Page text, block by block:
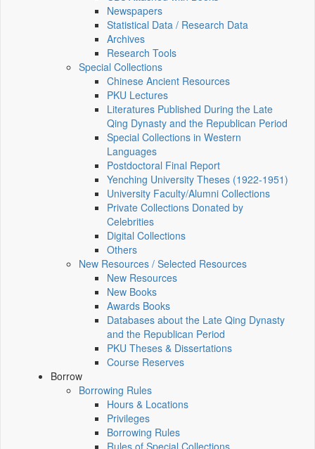
Newspapers
Statistical Data / Research Data
Archives
Research Tools
Special Collections
Chinese Ancient Resources
PKU Lectures
Literatures Published During the Late
Qing Dynasty and the Republican Period
Special Collections in Western
Languages
Postdoctoral Final Report
Yenching University Theses (1922‑1951)
University Faculty/Alumni Collections
Private Collections Donated by
Celebrities
Digital Collections
Others
New Resources / Selected Resources
New Resources
New Books
Awards Books
Databases about the Late Qing Dynasty
and the Republican Period
PKU Theses & Dissertations
Course Reserves
Borrow
Borrowing Rules
Hours & Locations
Privileges
Borrowing Rules